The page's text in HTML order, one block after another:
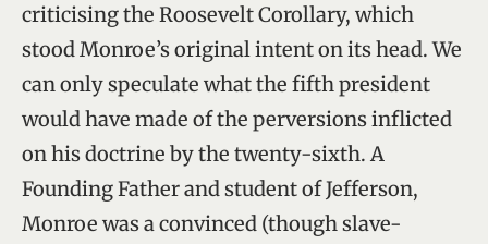
criticising the Roosevelt Corollary, which
stood Monroe’s original intent on its head. We
can only speculate what the fifth president
would have made of the perversions inflicted
on his doctrine by the twenty-sixth. A
Founding Father and student of Jefferson,
Monroe was a convinced (though slave-